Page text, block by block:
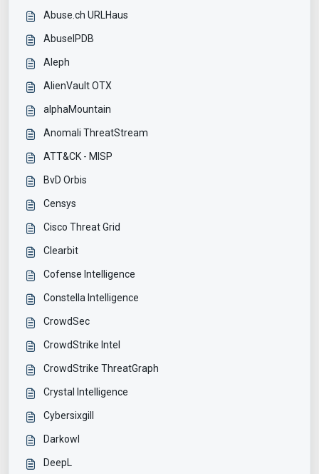
Abuse.ch URLHaus
AbuseIPDB
Aleph
AlienVault OTX
alphaMountain
Anomali ThreatStream
ATT&CK - MISP
BvD Orbis
Censys
Cisco Threat Grid
Clearbit
Cofense Intelligence
Constella Intelligence
CrowdSec
CrowdStrike Intel
CrowdStrike ThreatGraph
Crystal Intelligence
Cybersixgill
Darkowl
DeepL